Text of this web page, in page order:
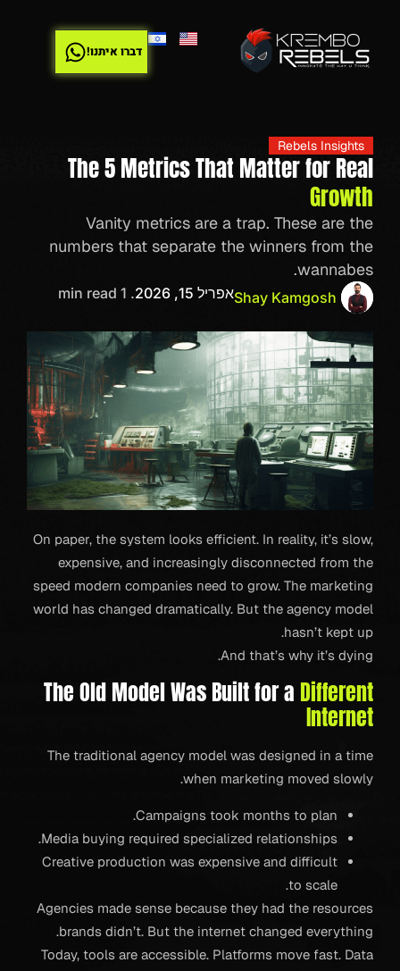
דברו איתנו!
Rebels Insights
The 5 Metrics That Matter for Real
Growth
Vanity metrics are a trap. These are the
numbers that separate the winners from the
wannabes.
Shay Kamgoshאפריל 15, 2026 . 1 min read
On paper, the system looks efficient. In reality, it’s slow,
expensive, and increasingly disconnected from the
speed modern companies need to grow. The marketing
world has changed dramatically. But the agency model
hasn’t kept up.
And that’s why it’s dying.
The Old Model Was Built for a Different
Internet
The traditional agency model was designed in a time
when marketing moved slowly.
Campaigns took months to plan.
Media buying required specialized relationships.
Creative production was expensive and difficult
to scale.
Agencies made sense because they had the resources
brands didn’t. But the internet changed everything.
Today, tools are accessible. Platforms move fast. Data